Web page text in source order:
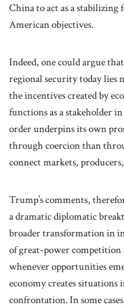
China to act as a
American objectives.
Indeed, one could argue
regional security today
the incentives created by
functions as a stakeholder
order underpins its own
through coercion than
connect markets,
Trump’s comments,
a dramatic diplomatic
broader transformation in
of great-power competition
whenever opportunities
economy creates
confrontation. In some